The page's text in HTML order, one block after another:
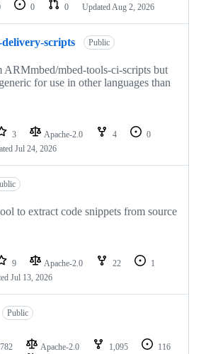
0 0 Updated Aug 2, 2026
scripts Public
ARMmbed/mbed-tools-ci-scripts but
for use in other languages than
3 Apache-2.0 4
0
Jul 24, 2026
to extract code snippets from source
9 Apache-2.0 22
1
Jul 13, 2026
Public
Apache-2.0 1,095
116